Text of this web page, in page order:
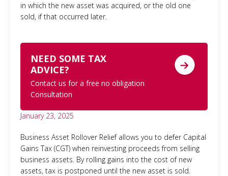
in which the new asset was acquired, or the old one
sold, if that occurred later.
NEED SOME TAX
ADVICE?
Contact us for a free no obligation
Consultation
January 23, 2025
Business Asset Rollover Relief allows you to defer Capital
Gains Tax (CGT) when reinvesting proceeds from selling
business assets. By rolling gains into the cost of new
assets, tax is postponed until the new asset is sold.